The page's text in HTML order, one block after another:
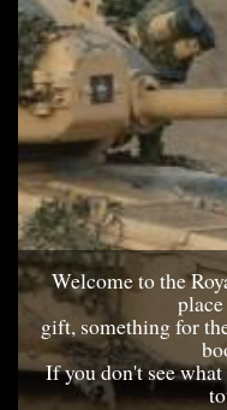
Welcome to the
gift, something for
If you don't see